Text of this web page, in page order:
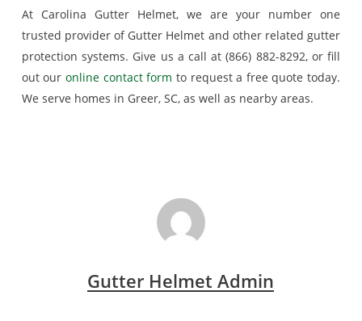
At Carolina Gutter Helmet, we are your number one
trusted provider of Gutter Helmet and other related gutter
protection systems. Give us a call at (866) 882-8292, or fill
out ouronline contact form to request a free quote today.
We serve homes in Greer, SC, as well as nearby areas.
Gutter Helmet Admin